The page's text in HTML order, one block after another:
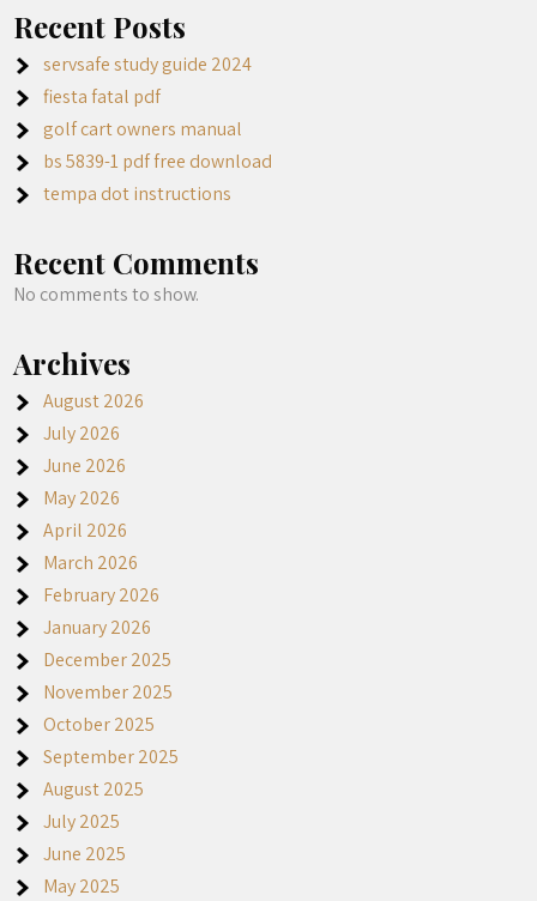
Recent Posts
servsafe study guide 2024
fiesta fatal pdf
golf cart owners manual
bs 5839-1 pdf free download
tempa dot instructions
Recent Comments
No comments to show.
Archives
August 2026
July 2026
June 2026
May 2026
April 2026
March 2026
February 2026
January 2026
December 2025
November 2025
October 2025
September 2025
August 2025
July 2025
June 2025
May 2025